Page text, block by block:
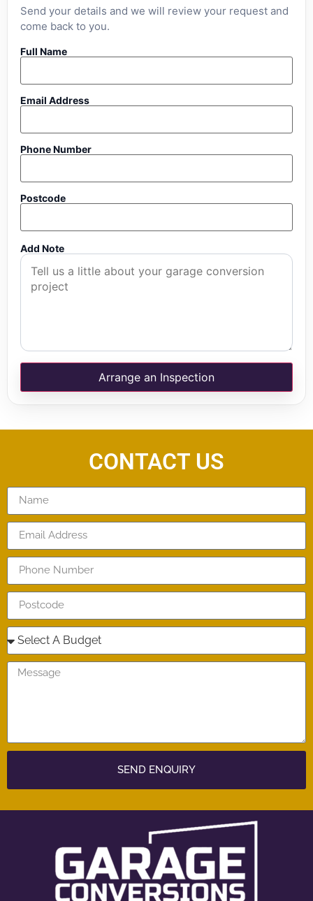
Send your details and we will review your request and
come back to you.
Full Name
Email Address
Phone Number
Postcode
Add Note
Arrange an Inspection
CONTACT US
SEND ENQUIRY